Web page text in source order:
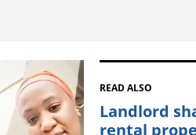
READ ALSO
Landlord
rental